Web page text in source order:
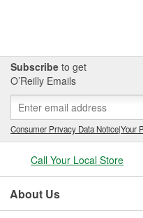
Subscribe to get
O’Reilly Emails
Consumer Privacy Data Notice|Your
Call Your Local Store
About Us